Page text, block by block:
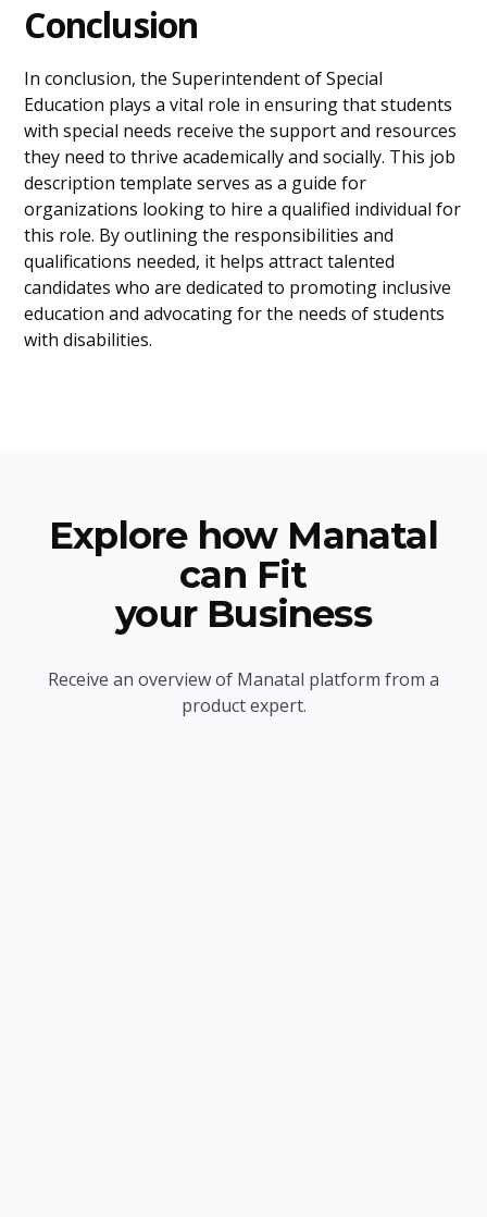
Conclusion
In conclusion, the Superintendent of Special
Education plays a vital role in ensuring that students
with special needs receive the support and resources
they need to thrive academically and socially. This job
description template serves as a guide for
organizations looking to hire a qualified individual for
this role. By outlining the responsibilities and
qualifications needed, it helps attract talented
candidates who are dedicated to promoting inclusive
education and advocating for the needs of students
with disabilities.
Explore how Manatal
can Fit
your Business
Receive an overview of Manatal platform from a
product expert.